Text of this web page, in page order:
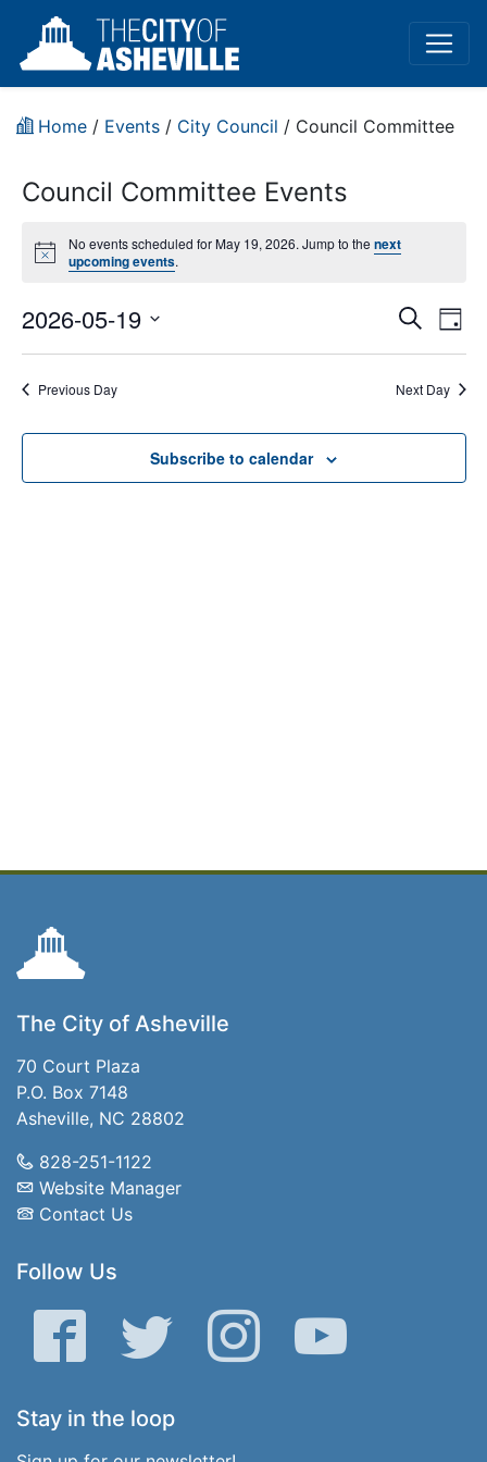
Home / Events / City Council / Council Committee
Council Committee Events
Notice
No events scheduled for May 19, 2026. Jump to the next
upcoming events.
and
Search
Day
2026-05-19
Select
Previous Day Next Day
Subscribe to calendar
The City of Asheville
70 Court Plaza
P.O. Box 7148
Asheville, NC 28802
828-251-1122
Website Manager
Contact Us
Follow Us
Facebook Twitter Instagram YouTube
Stay in the loop